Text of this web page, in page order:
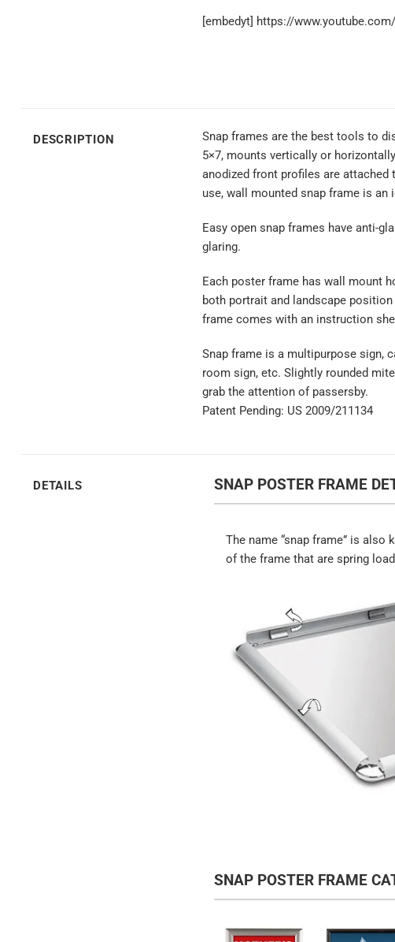
[embedyt] https://
DESCRIPTION
Snap frames are the best tools to
5×7, mounts vertically or
anodized front profiles are
use, wall mounted snap frame is
Easy open snap frames have anti-
glaring.
Each poster frame has wall mount
both portrait and landscape
frame comes with an instruction
Snap frame is a multipurpose sign,
room sign, etc. Slightly rounded
grab the attention of passersby.
Patent Pending: US 2009/211134
DETAILS SNAP POSTER FRAME
The name “snap frame” is
of the frame that are spring
SNAP POSTER FRAME